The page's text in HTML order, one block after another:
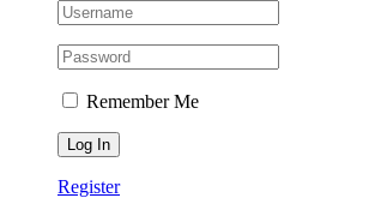
Remember Me
Register